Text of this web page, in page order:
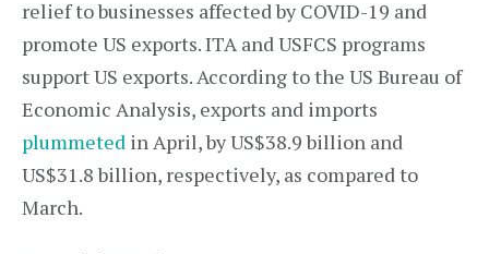
relief to businesses affected by COVID-19 and
promote US exports. ITA and USFCS programs
support US exports. According to the US Bureau of
Economic Analysis, exports and imports
plummeted in April, by US$38.9 billion and
US$31.8 billion, respectively, as compared to
March.